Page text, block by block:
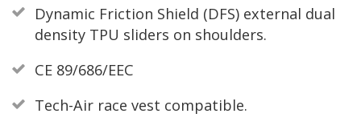
Dynamic Friction Shield (DFS) external dual
density TPU sliders on shoulders.
CE 89/686/EEC
Tech-Air race vest compatible.